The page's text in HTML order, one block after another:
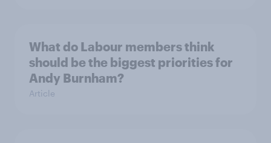
What do Labour members think
should be the biggest priorities for
Andy Burnham?
Article